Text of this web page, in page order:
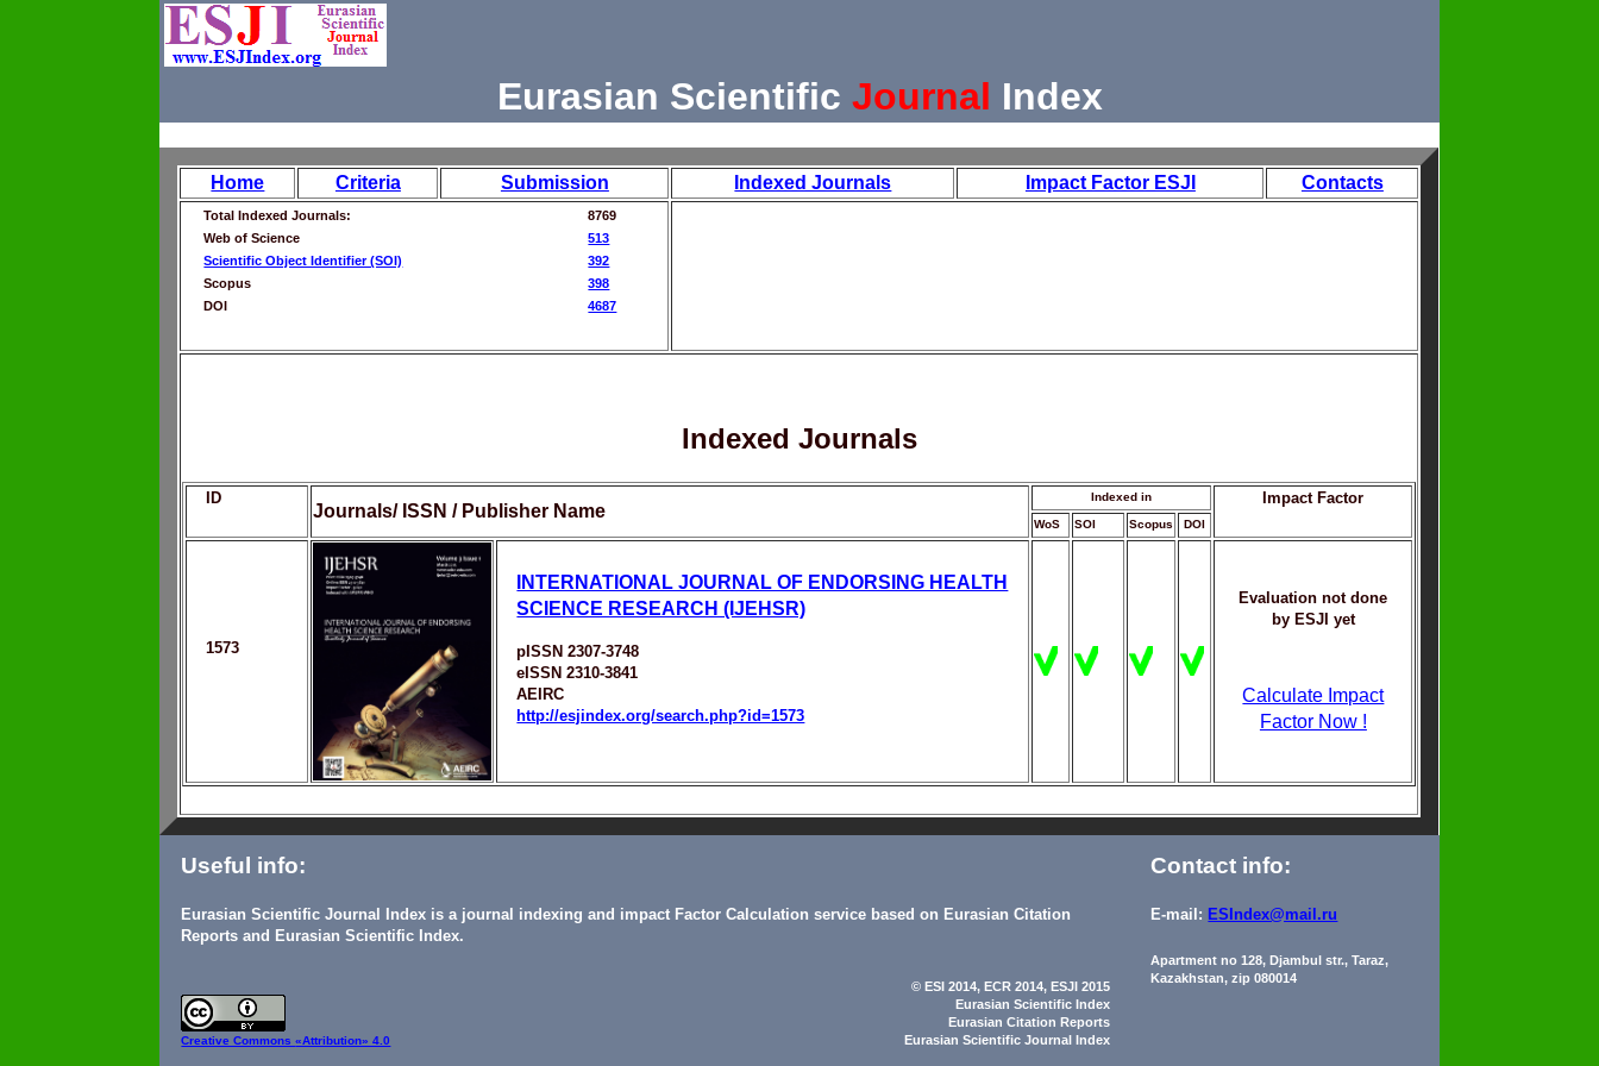
Eurasian Scientific Journal Index
Home Criteria Submission Indexed Journals Impact Factor ESJI Contacts
Total Indexed Journals:
8769
Web of Science
513
Scientific Object Identifier (SOI)
392
Scopus
398
DOI
4687
Indexed Journals
ID
Journals/ ISSN / Publisher Name
Indexed in Impact Factor
WoS SOI Scopus DOI
1573
INTERNATIONAL JOURNAL OF ENDORSING HEALTH
SCIENCE RESEARCH (IJEHSR)
pISSN 2307-3748
eISSN 2310-3841
AEIRC
http://esjindex.org/search.php?id=1573
Evaluation not done
by ESJI yet
Calculate Impact
Factor Now !
Useful info:
Eurasian Scientific Journal Index is a journal indexing and impact Factor Calculation service based on Eurasian Citation
Reports and Eurasian Scientific Index.
Contact info:
E-mail: ESIndex@mail.ru
Apartment no 128, Djambul str., Taraz,
Kazakhstan, zip 080014
Creative Commons«Attribution» 4.0
© ESI 2014, ECR 2014, ESJI 2015
Eurasian Scientific Index
Eurasian Citation Reports
Eurasian Scientific Journal Index